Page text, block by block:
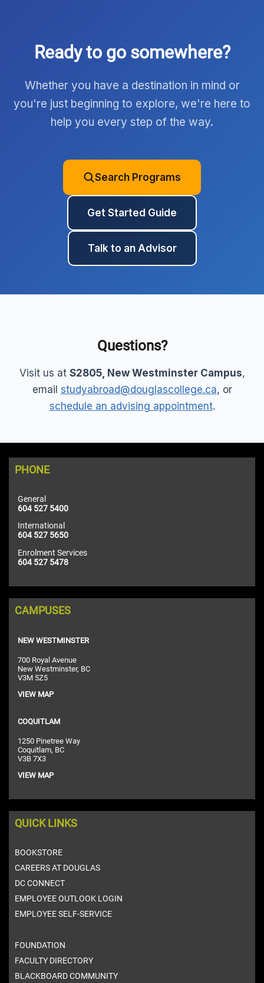
Ready to go somewhere?
Whether you have a destination in mind or
you're just beginning to explore, we're here to
help you every step of the way.
Search Programs
Get Started Guide
Talk to an Advisor
Questions?
Visit us at S2805, New Westminster Campus,
email studyabroad@douglascollege.ca, or
schedule an advising appointment.
PHONE
General
604 527 5400
International
604 527 5650
Enrolment Services
604 527 5478
CAMPUSES
NEW WESTMINSTER
700 Royal Avenue
New Westminster, BC
V3M 5Z5
VIEW MAP
COQUITLAM
1250 Pinetree Way
Coquitlam, BC
V3B 7X3
VIEW MAP
QUICK LINKS
BOOKSTORE
CAREERS AT DOUGLAS
DC CONNECT
EMPLOYEE OUTLOOK LOGIN
EMPLOYEE SELF-SERVICE
FOUNDATION
FACULTY DIRECTORY
BLACKBOARD COMMUNITY